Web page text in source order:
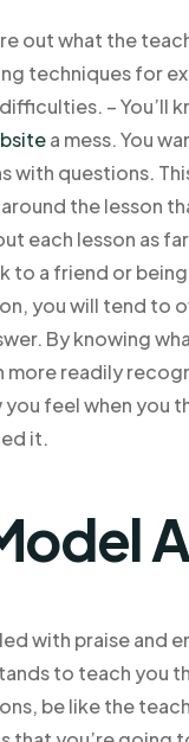
out what the
techniques for
– You’ll
a mess. You
with questions.
the lesson
each lesson as
to a friend or
you will tend to
By knowing
more readily
feel when you
it.
with praise and
to teach you
be like the